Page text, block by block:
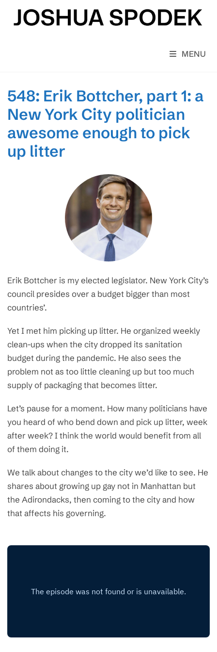
content
MENU
548: Erik Bottcher, part 1: a
New York City politician
awesome enough to pick
up litter
Erik Bottcher is my elected legislator. New York City’s
council presides over a budget bigger than most
countries’.
Yet I met him picking up litter. He organized weekly
clean-ups when the city dropped its sanitation
budget during the pandemic. He also sees the
problem not as too little cleaning up but too much
supply of packaging that becomes litter.
Let’s pause for a moment. How many politicians have
you heard of who bend down and pick up litter, week
after week? I think the world would benefit from all
of them doing it.
We talk about changes to the city we’d like to see. He
shares about growing up gay not in Manhattan but
the Adirondacks, then coming to the city and how
that affects his governing.